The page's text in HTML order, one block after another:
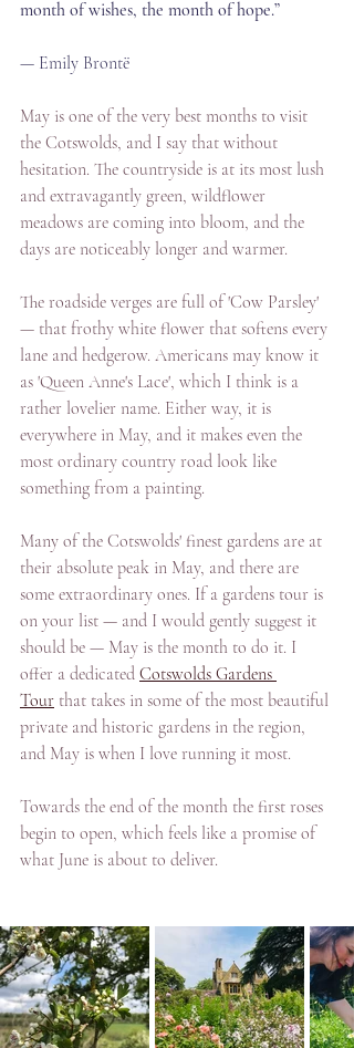
month of wishes, the month of hope.”
— Emily Brontë
May is one of the very best months to visit
the Cotswolds, and I say that without
hesitation. The countryside is at its most lush
and extravagantly green, wildflower
meadows are coming into bloom, and the
days are noticeably longer and warmer.
The roadside verges are full of 'Cow Parsley'
— that frothy white flower that softens every
lane and hedgerow. Americans may know it
as 'Queen Anne's Lace', which I think is a
rather lovelier name. Either way, it is
everywhere in May, and it makes even the
most ordinary country road look like
something from a painting.
Many of the Cotswolds' finest gardens are at
their absolute peak in May, and there are
some extraordinary ones. If a gardens tour is
on your list — and I would gently suggest it
should be — May is the month to do it. I
offer a dedicated Cotswolds Gardens
Tour that takes in some of the most beautiful
private and historic gardens in the region,
and May is when I love running it most.
Towards the end of the month the first roses
begin to open, which feels like a promise of
what June is about to deliver.